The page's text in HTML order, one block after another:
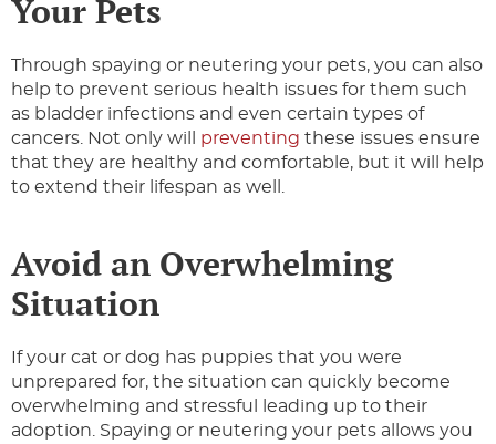
Your Pets
Through spaying or neutering your pets, you can also
help to prevent serious health issues for them such
as bladder infections and even certain types of
cancers. Not only will preventing these issues ensure
that they are healthy and comfortable, but it will help
to extend their lifespan as well.
Avoid an Overwhelming
Situation
If your cat or dog has puppies that you were
unprepared for, the situation can quickly become
overwhelming and stressful leading up to their
adoption. Spaying or neutering your pets allows you